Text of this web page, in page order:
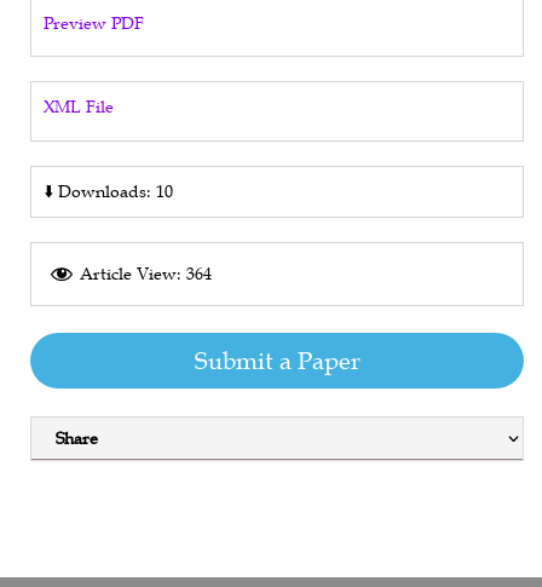
Preview PDF
XML File
⬇️ Downloads: 10
Article View: 364
Submit a Paper
Share